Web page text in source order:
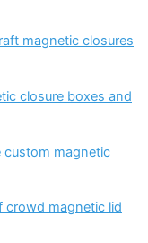
magnetic closures
closure boxes and
custom magnetic
crowd magnetic lid